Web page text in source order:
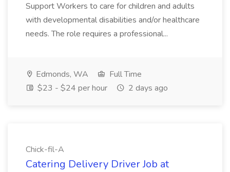
Support Workers to care for children and adults
with developmental disabilities and/or healthcare
needs. The role requires a professional...
Edmonds, WA
Full Time
$23 - $24 per hour
2 days ago
Chick-fil-A
Catering Delivery Driver Job at